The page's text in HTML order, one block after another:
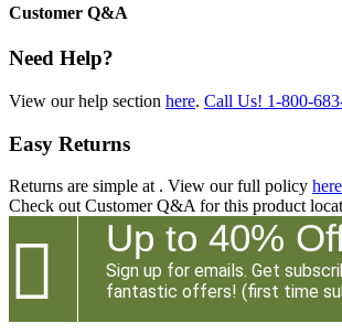
Customer Q&A
Need Help?
View our help section here. Call Us! 1-800-
Easy Returns
Returns are simple at . View our full policy here
Check outCustomer Q&Afor this product
 Up to 40%
Sign up for emails. Get
fantastic offers! (first time